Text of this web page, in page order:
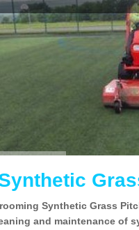
Synthetic Grass
and maintenance of